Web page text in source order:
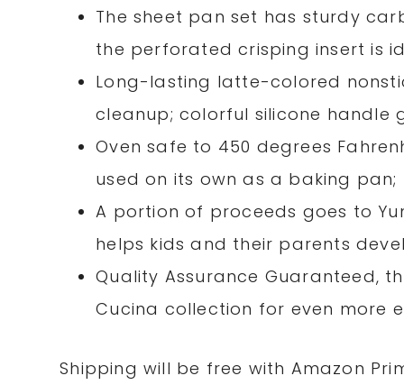
The sheet pan set has sturdy
the perforated crisping insert is
Long-lasting latte-colored
cleanup; colorful silicone
Oven safe to 450 degrees
used on its own as a baking
A portion of proceeds goes to
helps kids and their parents
Quality Assurance Guaranteed,
Cucina collection for even more
Shipping will be free with Amazon